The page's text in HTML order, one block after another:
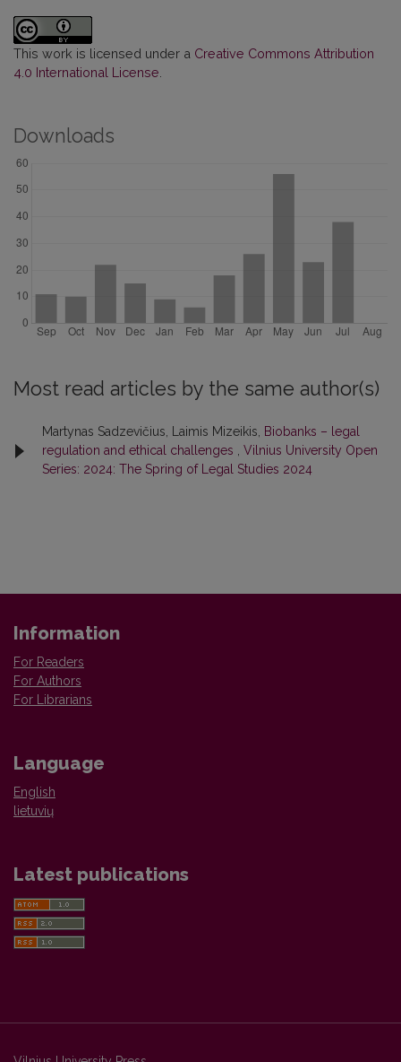
This work is licensed under a Creative Commons Attribution
4.0 International License
Downloads
Most read articles by the same author(s)
Martynas Sadzevičius, Laimis Mizeikis, Biobanks – legal
regulation and ethical challenges , Vilnius University Open
Series: 2024: The Spring of Legal Studies 2024
Information
For Readers
For Authors
For Librarians
Language
English
lietuvių
Latest publications